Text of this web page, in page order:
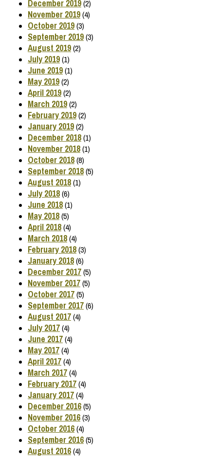
December 2019(2)
November 2019(4)
October 2019(3)
September 2019(3)
August 2019(2)
July 2019(1)
June 2019(1)
May 2019(2)
April 2019(2)
March 2019(2)
February 2019(2)
January 2019(2)
December 2018(1)
November 2018(1)
October 2018(8)
September 2018(5)
August 2018(1)
July 2018(6)
June 2018(1)
May 2018(5)
April 2018(4)
March 2018(4)
February 2018(3)
January 2018(6)
December 2017(5)
November 2017(5)
October 2017(5)
September 2017(6)
August 2017(4)
July 2017(4)
June 2017(4)
May 2017(4)
April 2017(4)
March 2017(4)
February 2017(4)
January 2017(4)
December 2016(5)
November 2016(3)
October 2016(4)
September 2016(5)
August 2016(4)